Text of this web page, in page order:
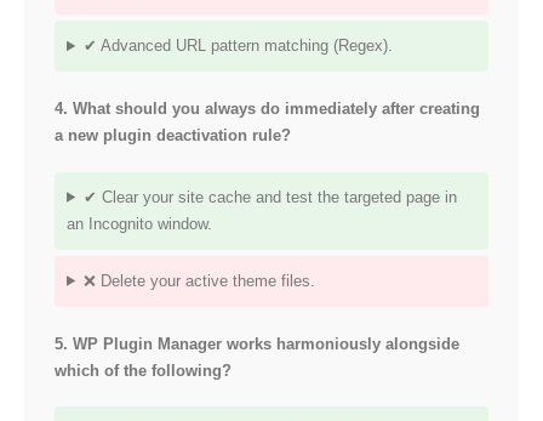
✔ Advanced URL pattern matching (Regex).
4. What should you always do immediately after creating
a new plugin deactivation rule?
✔ Clear your site cache and test the targeted page in
an Incognito window.
❌ Delete your active theme files.
5. WP Plugin Manager works harmoniously alongside
which of the following?